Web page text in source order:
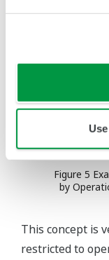
Figure 5
by
This concept is
restricted to